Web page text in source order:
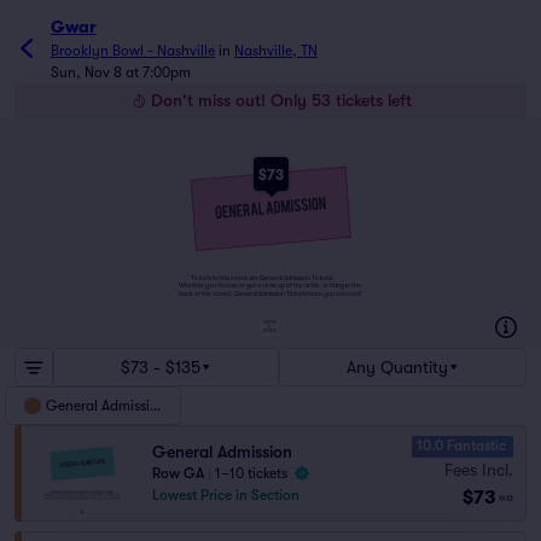
Gwar
Brooklyn Bowl - Nashville in Nashville, TN
Sun, Nov 8 at 7:00pm
Don't miss out! Only 53 tickets left
$73
Tickets to this event are General Admission Tickets.
Whether you choose to get a close up of the artist, or hang in the
back of the crowd, General Admission Tickets have you covered!
$73 - $135 Any Quantity
General Admission
General Admission
Row GA
1–10 tickets
Lowest Price in Section
10.0 Fantastic
Fees Incl.
$73 ea